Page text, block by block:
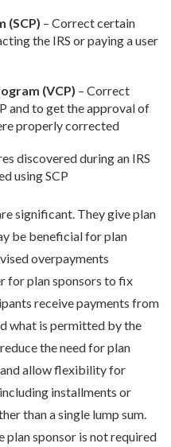
(SCP) – Correct certain
the IRS or paying a user
(VCP) – Correct
and to get the approval of
properly corrected
discovered during an IRS
using SCP
significant. They give plan
be beneficial for plan
overpayments
for plan sponsors to fix
receive payments from
what is permitted by the
the need for plan
allow flexibility for
installments or
than a single lump sum.
plan sponsor is not required